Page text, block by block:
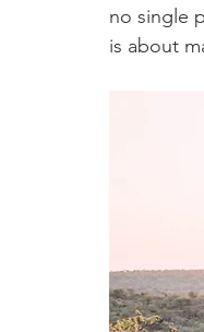
no single
is about